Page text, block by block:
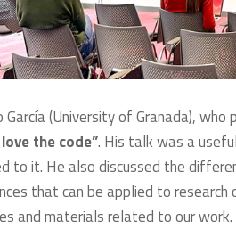
(University of Granada), who
the code”. His talk was a
to it. He also discussed the
that can be applied to
and materials related to our work.